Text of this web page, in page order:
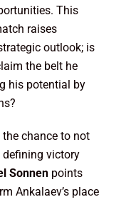
This
raises
outlook; is
the belt he
his potential by
the chance to not
victory
Sonnenpoints
Ankalaev’s place